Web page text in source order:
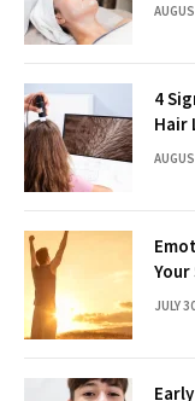
4
Hair
JULY